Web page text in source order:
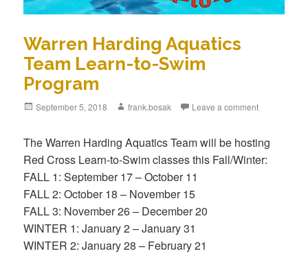
Warren Harding Aquatics
Team Learn-to-Swim
Program
Posted
September 5, 2018 Author
frank.bosak Leave a comment
The Warren Harding Aquatics Team will be hosting
Red Cross Learn-to-Swim classes this Fall/Winter:
FALL 1: September 17 – October 11
FALL 2: October 18 – November 15
FALL 3: November 26 – December 20
WINTER 1: January 2 – January 31
WINTER 2: January 28 – February 21